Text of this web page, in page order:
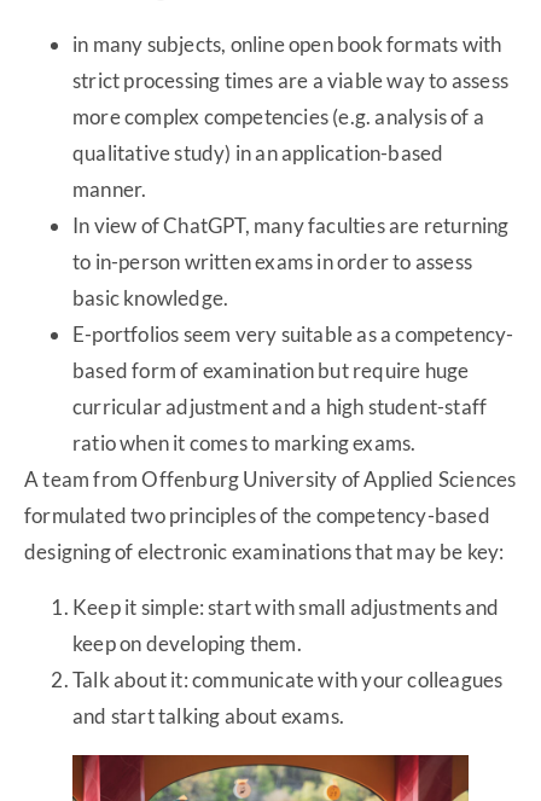
in many subjects, online open book formats with
strict processing times are a viable way to assess
more complex competencies (e.g. analysis of a
qualitative study) in an application-based
manner.
In view of ChatGPT, many faculties are returning
to in-person written exams in order to assess
basic knowledge.
E-portfolios seem very suitable as a competency-
based form of examination but require huge
curricular adjustment and a high student-staff
ratio when it comes to marking exams.
A team from Offenburg University of Applied Sciences
formulated two principles of the competency-based
designing of electronic examinations that may be key:
Keep it simple: start with small adjustments and
keep on developing them.
Talk about it: communicate with your colleagues
and start talking about exams.